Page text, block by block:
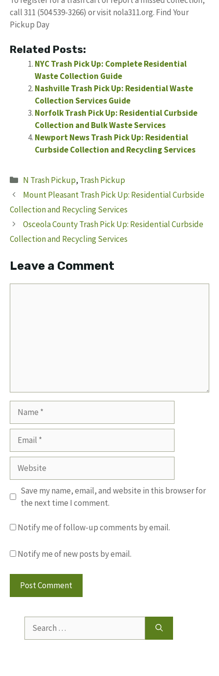
call 311 (504 539-3266) or visit nola311.org. Find Your
Pickup Day
Related Posts:
NYC Trash Pick Up: Complete Residential
Waste Collection Guide
Nashville Trash Pick Up: Residential Waste
Collection Services Guide
Norfolk Trash Pick Up: Residential Curbside
Collection and Bulk Waste Services
Newport News Trash Pick Up: Residential
Curbside Collection and Recycling Services
Categories
N Trash Pickup, Trash Pickup
Mount Pleasant Trash Pick Up: Residential Curbside
Collection and Recycling Services
Osceola County Trash Pick Up: Residential Curbside
Collection and Recycling Services
Leave a Comment
Website
Save my name, email, and website in this browser for
the next time I comment.
Notify me of follow-up comments by email.
Notify me of new posts by email.
for: